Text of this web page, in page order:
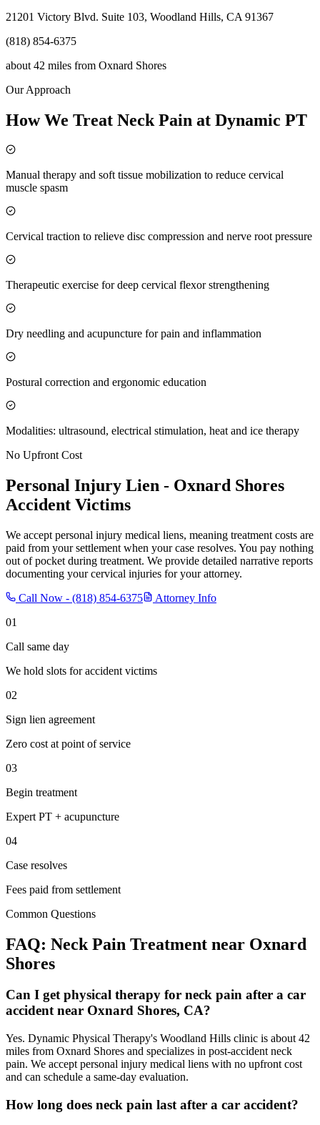
21201 Victory Blvd. Suite 103, Woodland Hills, CA 91367
(818) 854-6375
about 42 miles from Oxnard Shores
Our Approach
How We Treat Neck Pain at Dynamic PT
Manual therapy and soft tissue mobilization to reduce cervical
muscle spasm
Cervical traction to relieve disc compression and nerve root pressure
Therapeutic exercise for deep cervical flexor strengthening
Dry needling and acupuncture for pain and inflammation
Postural correction and ergonomic education
Modalities: ultrasound, electrical stimulation, heat and ice therapy
No Upfront Cost
Personal Injury Lien - Oxnard Shores
Accident Victims
We accept personal injury medical liens, meaning treatment costs are
paid from your settlement when your case resolves. You pay nothing
out of pocket during treatment. We provide detailed narrative reports
documenting your cervical injuries for your attorney.
Call Now - (818) 854-6375
Attorney Info
01
Call same day
We hold slots for accident victims
02
Sign lien agreement
Zero cost at point of service
03
Begin treatment
Expert PT + acupuncture
04
Case resolves
Fees paid from settlement
Common Questions
FAQ: Neck Pain Treatment near Oxnard
Shores
Can I get physical therapy for neck pain after a car
accident near Oxnard Shores, CA?
Yes. Dynamic Physical Therapy's Woodland Hills clinic is about 42
miles from Oxnard Shores and specializes in post-accident neck
pain. We accept personal injury medical liens with no upfront cost
and can schedule a same-day evaluation.
How long does neck pain last after a car accident?